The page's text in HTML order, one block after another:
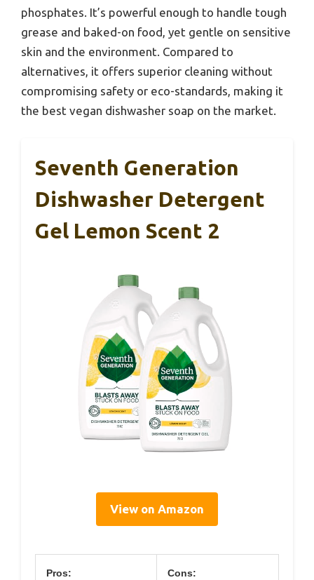
phosphates. It’s powerful enough to handle tough
grease and baked-on food, yet gentle on sensitive
skin and the environment. Compared to
alternatives, it offers superior cleaning without
compromising safety or eco-standards, making it
the best vegan dishwasher soap on the market.
Seventh Generation
Dishwasher Detergent
Gel Lemon Scent 2
View on Amazon
Pros: Cons: